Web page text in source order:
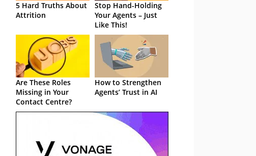
5 Hard Truths About
Attrition
Stop Hand-Holding
Your Agents – Just
Like This!
Are These Roles
Missing in Your
Contact Centre?
How to Strengthen
Agents’ Trust in AI